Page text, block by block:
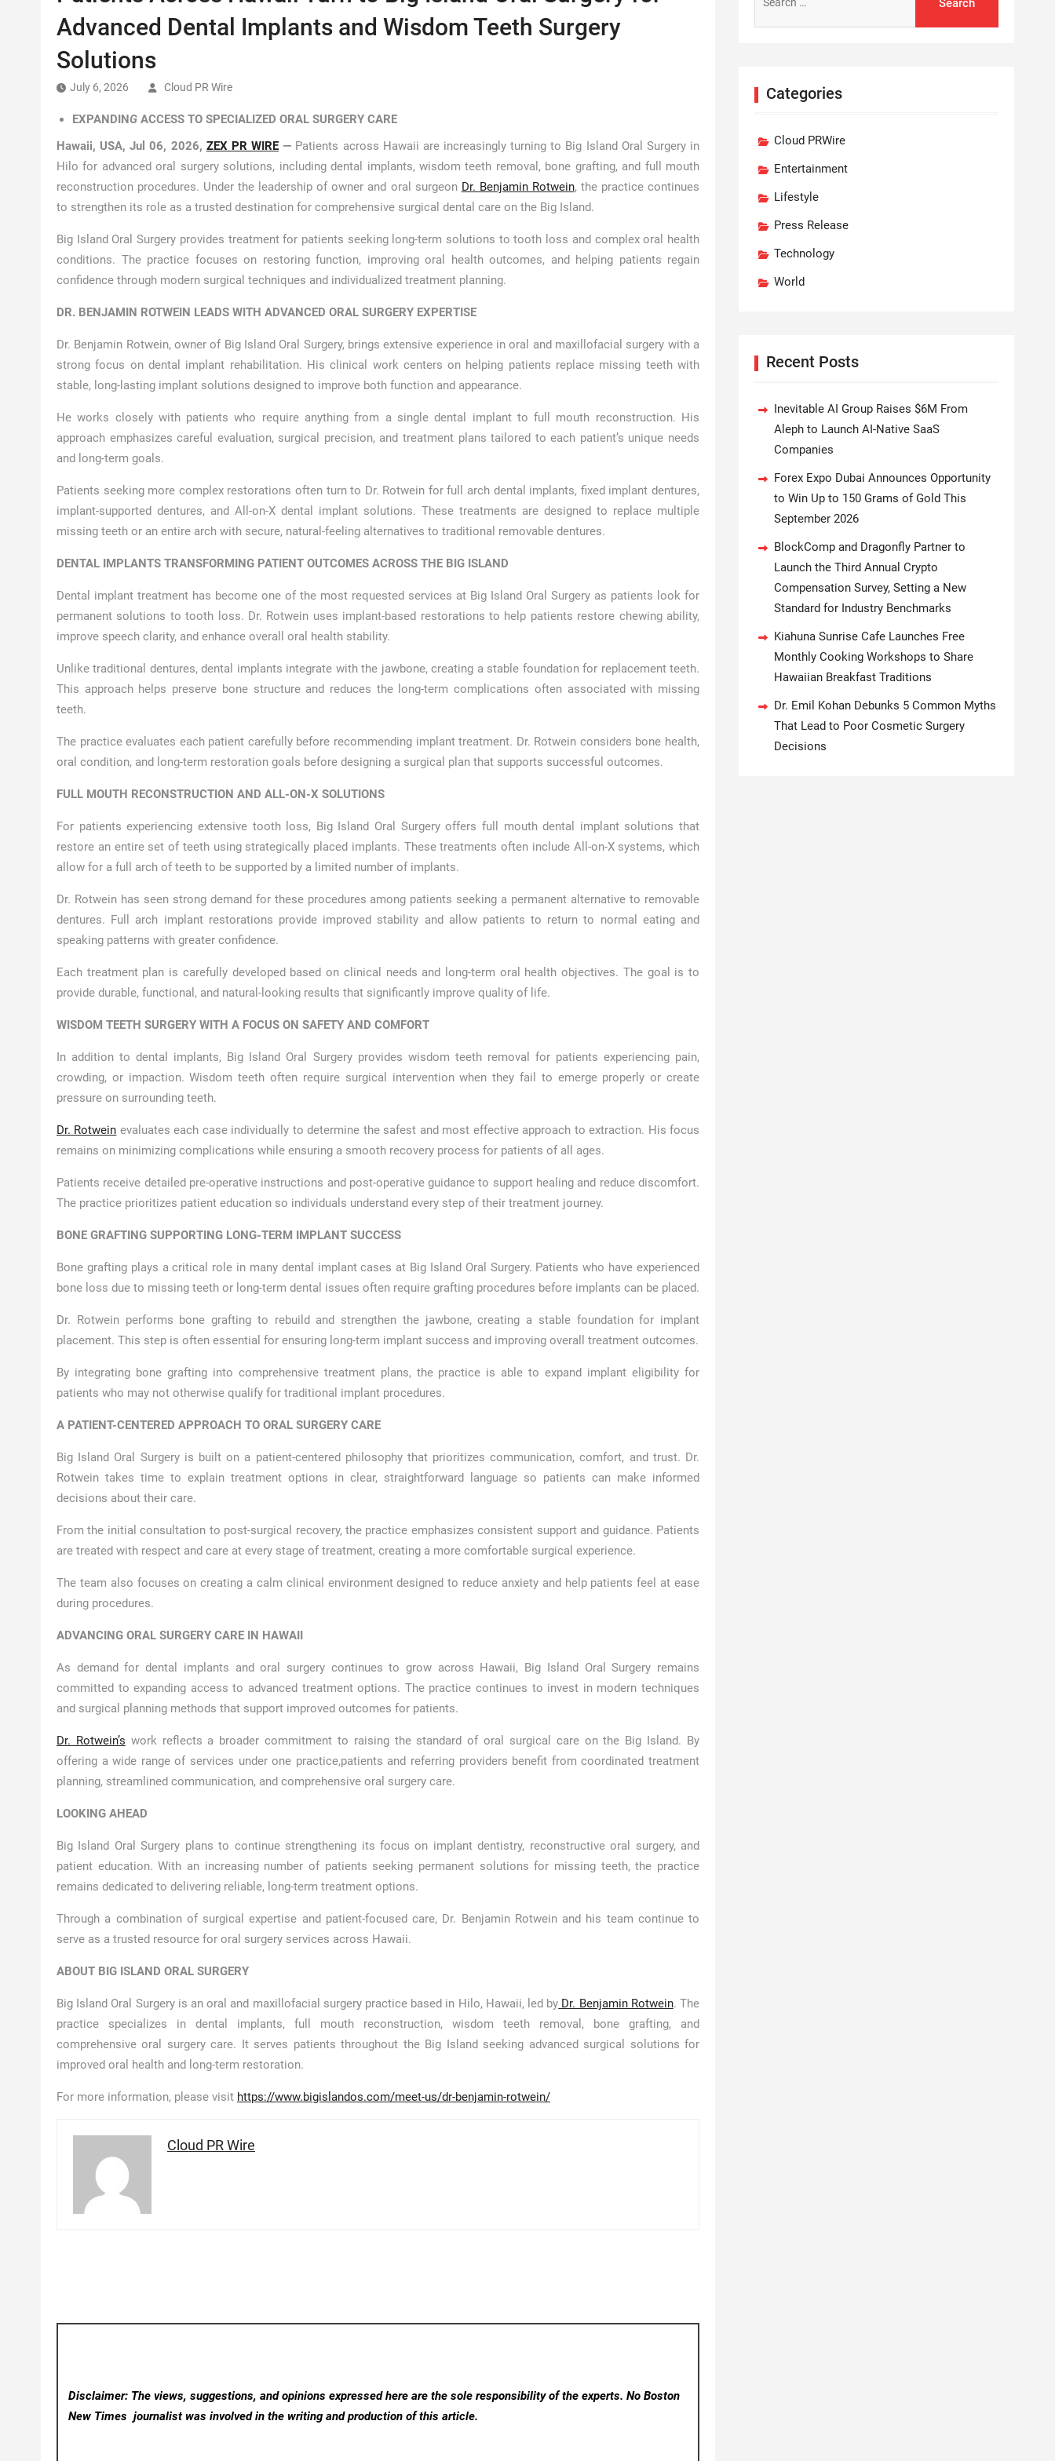
Advanced Dental Implants and Wisdom Teeth Surgery
Solutions
July 6, 2026 Cloud PR Wire
EXPANDING ACCESS TO SPECIALIZED ORAL SURGERY CARE
Hawaii, USA, Jul 06, 2026, ZEX PR WIRE — Patients across Hawaii are increasingly turning to Big Island Oral Surgery in
Hilo for advanced oral surgery solutions, including dental implants, wisdom teeth removal, bone grafting, and full mouth
reconstruction procedures. Under the leadership of owner and oral surgeon Dr. Benjamin Rotwein, the practice continues
to strengthen its role as a trusted destination for comprehensive surgical dental care on the Big Island.
Big Island Oral Surgery provides treatment for patients seeking long-term solutions to tooth loss and complex oral health
conditions. The practice focuses on restoring function, improving oral health outcomes, and helping patients regain
confidence through modern surgical techniques and individualized treatment planning.
DR. BENJAMIN ROTWEIN LEADS WITH ADVANCED ORAL SURGERY EXPERTISE
Dr. Benjamin Rotwein, owner of Big Island Oral Surgery, brings extensive experience in oral and maxillofacial surgery with a
strong focus on dental implant rehabilitation. His clinical work centers on helping patients replace missing teeth with
stable, long-lasting implant solutions designed to improve both function and appearance.
He works closely with patients who require anything from a single dental implant to full mouth reconstruction. His
approach emphasizes careful evaluation, surgical precision, and treatment plans tailored to each patient’s unique needs
and long-term goals.
Patients seeking more complex restorations often turn to Dr. Rotwein for full arch dental implants, fixed implant dentures,
implant-supported dentures, and All-on-X dental implant solutions. These treatments are designed to replace multiple
missing teeth or an entire arch with secure, natural-feeling alternatives to traditional removable dentures.
DENTAL IMPLANTS TRANSFORMING PATIENT OUTCOMES ACROSS THE BIG ISLAND
Dental implant treatment has become one of the most requested services at Big Island Oral Surgery as patients look for
permanent solutions to tooth loss. Dr. Rotwein uses implant-based restorations to help patients restore chewing ability,
improve speech clarity, and enhance overall oral health stability.
Unlike traditional dentures, dental implants integrate with the jawbone, creating a stable foundation for replacement teeth.
This approach helps preserve bone structure and reduces the long-term complications often associated with missing
teeth.
The practice evaluates each patient carefully before recommending implant treatment. Dr. Rotwein considers bone health,
oral condition, and long-term restoration goals before designing a surgical plan that supports successful outcomes.
FULL MOUTH RECONSTRUCTION AND ALL-ON-X SOLUTIONS
For patients experiencing extensive tooth loss, Big Island Oral Surgery offers full mouth dental implant solutions that
restore an entire set of teeth using strategically placed implants. These treatments often include All-on-X systems, which
allow for a full arch of teeth to be supported by a limited number of implants.
Dr. Rotwein has seen strong demand for these procedures among patients seeking a permanent alternative to removable
dentures. Full arch implant restorations provide improved stability and allow patients to return to normal eating and
speaking patterns with greater confidence.
Each treatment plan is carefully developed based on clinical needs and long-term oral health objectives. The goal is to
provide durable, functional, and natural-looking results that significantly improve quality of life.
WISDOM TEETH SURGERY WITH A FOCUS ON SAFETY AND COMFORT
In addition to dental implants, Big Island Oral Surgery provides wisdom teeth removal for patients experiencing pain,
crowding, or impaction. Wisdom teeth often require surgical intervention when they fail to emerge properly or create
pressure on surrounding teeth.
Dr. Rotwein evaluates each case individually to determine the safest and most effective approach to extraction. His focus
remains on minimizing complications while ensuring a smooth recovery process for patients of all ages.
Patients receive detailed pre-operative instructions and post-operative guidance to support healing and reduce discomfort.
The practice prioritizes patient education so individuals understand every step of their treatment journey.
BONE GRAFTING SUPPORTING LONG-TERM IMPLANT SUCCESS
Bone grafting plays a critical role in many dental implant cases at Big Island Oral Surgery. Patients who have experienced
bone loss due to missing teeth or long-term dental issues often require grafting procedures before implants can be placed.
Dr. Rotwein performs bone grafting to rebuild and strengthen the jawbone, creating a stable foundation for implant
placement. This step is often essential for ensuring long-term implant success and improving overall treatment outcomes.
By integrating bone grafting into comprehensive treatment plans, the practice is able to expand implant eligibility for
patients who may not otherwise qualify for traditional implant procedures.
A PATIENT-CENTERED APPROACH TO ORAL SURGERY CARE
Big Island Oral Surgery is built on a patient-centered philosophy that prioritizes communication, comfort, and trust. Dr.
Rotwein takes time to explain treatment options in clear, straightforward language so patients can make informed
decisions about their care.
From the initial consultation to post-surgical recovery, the practice emphasizes consistent support and guidance. Patients
are treated with respect and care at every stage of treatment, creating a more comfortable surgical experience.
The team also focuses on creating a calm clinical environment designed to reduce anxiety and help patients feel at ease
during procedures.
ADVANCING ORAL SURGERY CARE IN HAWAII
As demand for dental implants and oral surgery continues to grow across Hawaii, Big Island Oral Surgery remains
committed to expanding access to advanced treatment options. The practice continues to invest in modern techniques
and surgical planning methods that support improved outcomes for patients.
Dr. Rotwein’s work reflects a broader commitment to raising the standard of oral surgical care on the Big Island. By
offering a wide range of services under one practice,patients and referring providers benefit from coordinated treatment
planning, streamlined communication, and comprehensive oral surgery care.
LOOKING AHEAD
Big Island Oral Surgery plans to continue strengthening its focus on implant dentistry, reconstructive oral surgery, and
patient education. With an increasing number of patients seeking permanent solutions for missing teeth, the practice
remains dedicated to delivering reliable, long-term treatment options.
Through a combination of surgical expertise and patient-focused care, Dr. Benjamin Rotwein and his team continue to
serve as a trusted resource for oral surgery services across Hawaii.
ABOUT BIG ISLAND ORAL SURGERY
Big Island Oral Surgery is an oral and maxillofacial surgery practice based in Hilo, Hawaii, led by Dr. Benjamin Rotwein. The
practice specializes in dental implants, full mouth reconstruction, wisdom teeth removal, bone grafting, and
comprehensive oral surgery care. It serves patients throughout the Big Island seeking advanced surgical solutions for
improved oral health and long-term restoration.
For more information, please visit https://www.bigislandos.com/meet-us/dr-benjamin-rotwein/
Cloud PR Wire
Disclaimer: The views, suggestions, and opinions expressed here are the sole responsibility of the experts. No Boston
New Timesjournalist was involved in the writing and production of this article.
for:
Categories
Cloud PRWire
Entertainment
Lifestyle
Press Release
Technology
World
Recent Posts
Inevitable AI Group Raises $6M From
Aleph to Launch AI-Native SaaS
Companies
Forex Expo Dubai Announces Opportunity
to Win Up to 150 Grams of Gold This
September 2026
BlockComp and Dragonfly Partner to
Launch the Third Annual Crypto
Compensation Survey, Setting a New
Standard for Industry Benchmarks
Kiahuna Sunrise Cafe Launches Free
Monthly Cooking Workshops to Share
Hawaiian Breakfast Traditions
Dr. Emil Kohan Debunks 5 Common Myths
That Lead to Poor Cosmetic Surgery
Decisions